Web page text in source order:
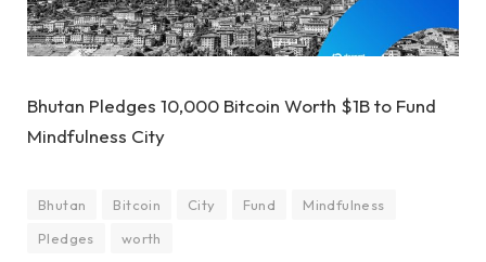
Bhutan Pledges 10,000 Bitcoin Worth $1B to Fund
Mindfulness City
Bhutan Bitcoin City Fund
Mindfulness
Pledges
worth